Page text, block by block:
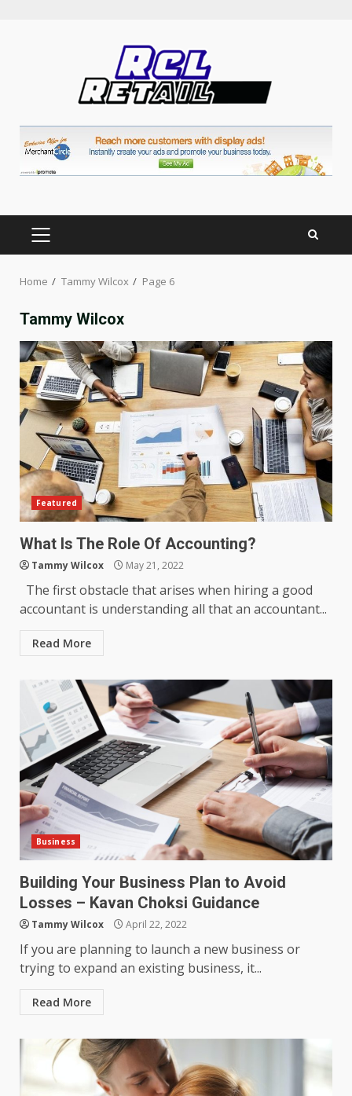
PRIMARY
MENU
Home Tammy Wilcox Page 6
Tammy Wilcox
Featured
What Is The Role Of Accounting?
Tammy Wilcox May 21, 2022
The first obstacle that arises when hiring a good
accountant is understanding all that an accountant...
Read More
Business
Building Your Business Plan to Avoid
Losses – Kavan Choksi Guidance
Tammy Wilcox April 22, 2022
If you are planning to launch a new business or
trying to expand an existing business, it...
Read More